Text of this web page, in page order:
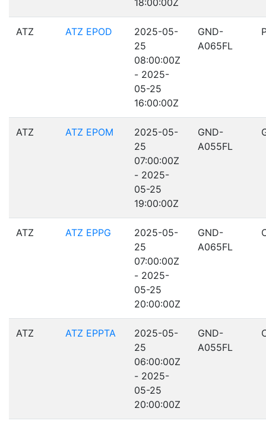
18:00:00Z
ATZ ATZ EPOD
2025-05-
25
08:00:00Z
- 2025-
05-25
16:00:00Z
GND-
A065FL
ATZ ATZ EPOM
2025-05-
25
07:00:00Z
- 2025-
05-25
19:00:00Z
GND-
A055FL
ATZ ATZ EPPG
2025-05-
25
07:00:00Z
- 2025-
05-25
20:00:00Z
GND-
A065FL
ATZ ATZ EPPTA
2025-05-
25
06:00:00Z
- 2025-
05-25
20:00:00Z
GND-
A055FL